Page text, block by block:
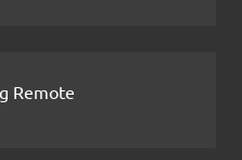
Remote